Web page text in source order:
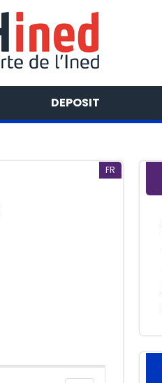
DEPOSIT
FR